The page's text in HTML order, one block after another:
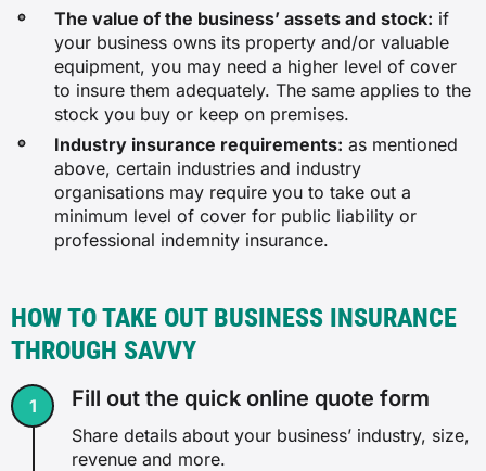
The value of the business’ assets and stock: if
your business owns its property and/or valuable
equipment, you may need a higher level of cover
to insure them adequately. The same applies to the
stock you buy or keep on premises.
Industry insurance requirements: as mentioned
above, certain industries and industry
organisations may require you to take out a
minimum level of cover for public liability or
professional indemnity insurance.
HOW TO TAKE OUT BUSINESS INSURANCE
THROUGH SAVVY
Fill out the quick online quote form
Share details about your business’ industry, size,
revenue and more.